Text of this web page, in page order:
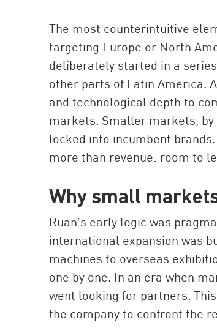
The most counterintuitive
targeting Europe or North
deliberately started in a
other parts of Latin America.
and technological depth to
markets. Smaller markets,
locked into incumbent
more than revenue: room to
Why small
Ruan’s early logic was
international expansion was
machines to overseas
one by one. In an era when
went looking for partners.
the company to confront the